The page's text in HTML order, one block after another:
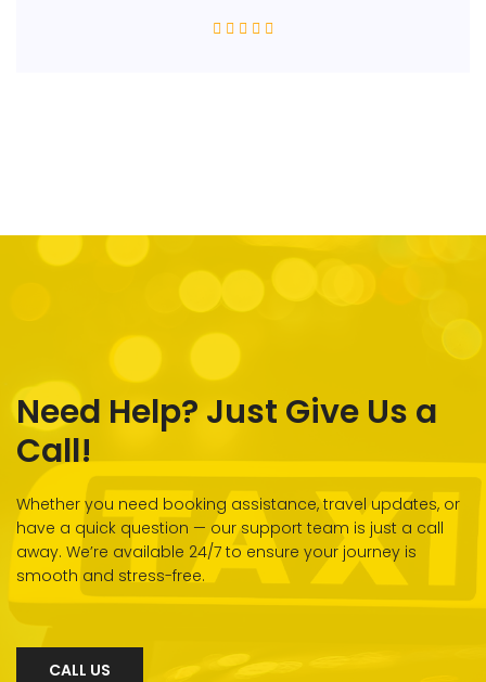
Need Help? Just Give Us a
Call!
Whether you need booking assistance, travel updates, or
have a quick question — our support team is just a call
away. We’re available 24/7 to ensure your journey is
smooth and stress-free.
CALL US